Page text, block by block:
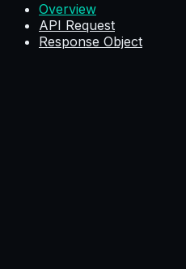
Overview
API Request
Response Object